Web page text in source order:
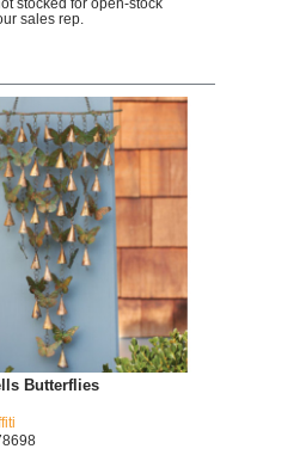
stocked for open-stock
sales rep.
Butterflies